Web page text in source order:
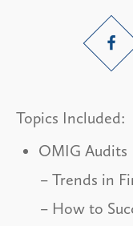
Topics Included:
OMIG Audits
Trends in
How to